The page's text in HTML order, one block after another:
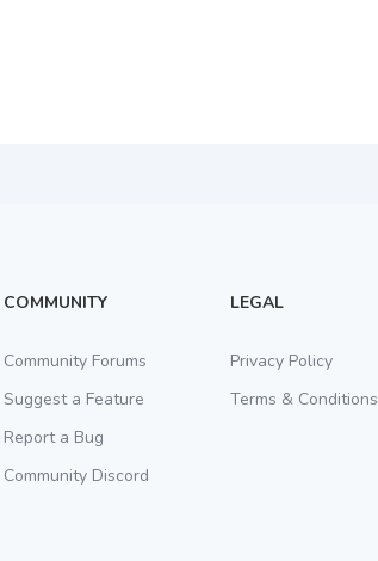
COMMUNITY
Community Forums
Suggest a Feature
Report a Bug
Community Discord
LEGAL
Privacy Policy
Terms & Conditions